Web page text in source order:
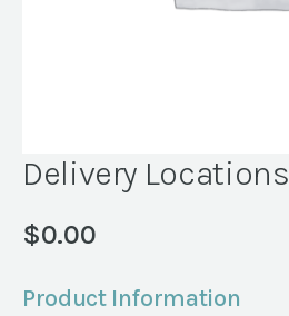
Delivery Locations
$0.00
Product Information